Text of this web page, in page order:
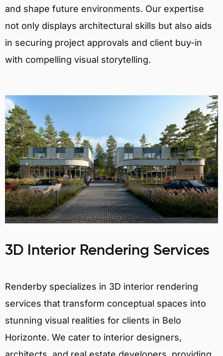
and shape future environments. Our expertise
not only displays architectural skills but also aids
in securing project approvals and client buy-in
with compelling visual storytelling.
3D Interior Rendering Services
Renderby specializes in 3D interior rendering
services that transform conceptual spaces into
stunning visual realities for clients in Belo
Horizonte. We cater to interior designers,